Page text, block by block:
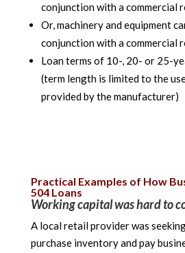
conjunction with a commercial
Or, machinery and equipment
conjunction with a commercial
Loan terms of 10-, 20- or 25-
(term length is limited to the
provided by the manufacturer)
Practical Examples of How
504 Loans
Working capital was hard to
A local retail provider was
purchase inventory and pay